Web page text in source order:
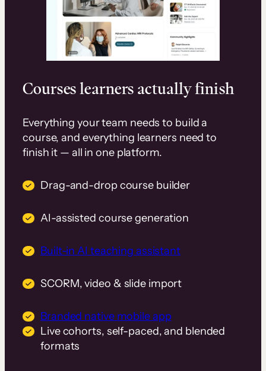
Courses learners actually finish
Everything your team needs to build a
course, and everything learners need to
finish it — all in one platform.
Drag-and-drop course builder
AI-assisted course generation
Built-in AI teaching assistant
SCORM, video & slide import
Branded native mobile app
Live cohorts, self-paced, and blended
formats